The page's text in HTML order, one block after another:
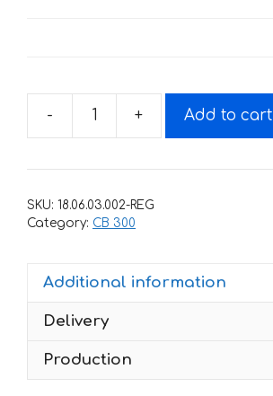
-
Decals
Honda
2010
SILVER
+ Add to cart
SKU: 18.06.03.002-REG
Category: CB 300
Additional information
Delivery
Production